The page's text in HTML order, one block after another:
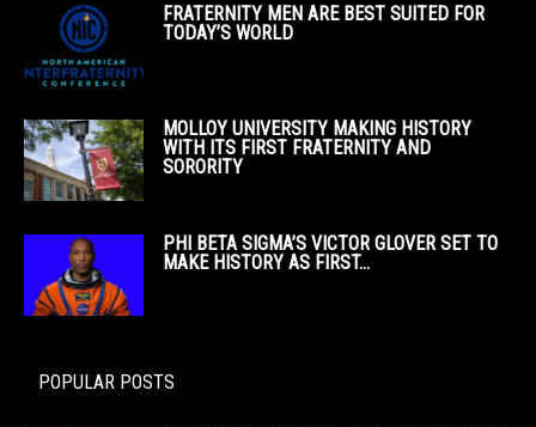
FRATERNITY MEN ARE BEST SUITED FOR
TODAY’S WORLD
MOLLOY UNIVERSITY MAKING HISTORY
WITH ITS FIRST FRATERNITY AND
SORORITY
PHI BETA SIGMA’S VICTOR GLOVER SET TO
MAKE HISTORY AS FIRST...
POPULAR POSTS